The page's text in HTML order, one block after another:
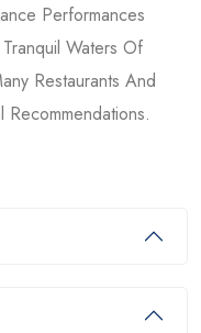
Performances
Waters Of
Restaurants And